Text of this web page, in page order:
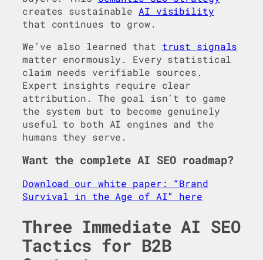
creates sustainable AI visibility
that continues to grow.
We’ve also learned that trust signals
matter enormously. Every statistical
claim needs verifiable sources.
Expert insights require clear
attribution. The goal isn’t to game
the system but to become genuinely
useful to both AI engines and the
humans they serve.
Want the complete AI SEO roadmap?
Download our white paper: “Brand
Survival in the Age of AI” here
Three Immediate AI SEO
Tactics for B2B